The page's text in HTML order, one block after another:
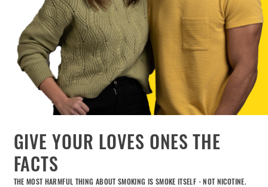
THE MOST HARMFUL THING ABOUT SMOKING IS SMOKE ITSELF - NOT NICOTINE.
GIVE YOUR LOVES ONES THE
FACTS